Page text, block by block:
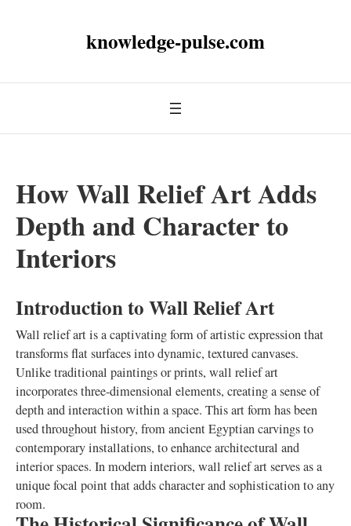
knowledge-pulse.com
How Wall Relief Art Adds
Depth and Character to
Interiors
Introduction to Wall Relief Art
Wall relief art is a captivating form of artistic expression that
transforms flat surfaces into dynamic, textured canvases.
Unlike traditional paintings or prints, wall relief art
incorporates three-dimensional elements, creating a sense of
depth and interaction within a space. This art form has been
used throughout history, from ancient Egyptian carvings to
contemporary installations, to enhance architectural and
interior spaces. In modern interiors, wall relief art serves as a
unique focal point that adds character and sophistication to any
room.